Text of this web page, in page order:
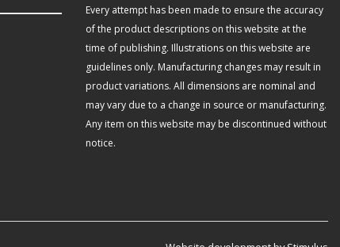
Every attempt has been made to ensure the accuracy
of the product descriptions on this website at the
time of publishing. Illustrations on this website are
guidelines only. Manufacturing changes may result in
product variations. All dimensions are nominal and
may vary due to a change in source or manufacturing.
Any item on this website may be discontinued without
notice.